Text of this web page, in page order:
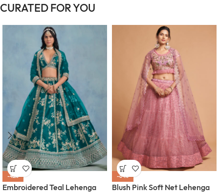
CURATED FOR YOU
-42%
Embroidered Teal Lehenga
-64%
Blush Pink Soft Net Lehenga